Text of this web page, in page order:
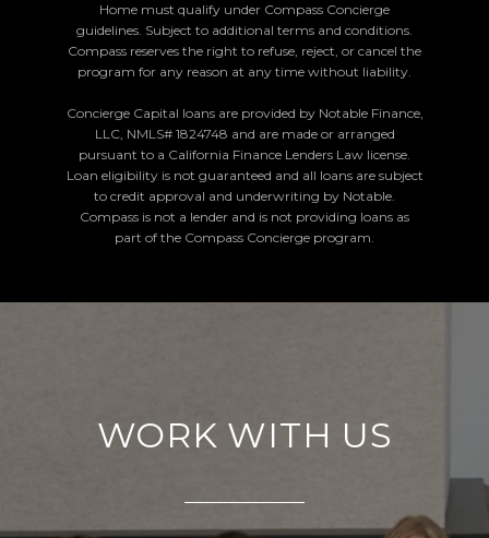
Home must qualify under Compass Concierge
guidelines. Subject to additional terms and conditions.
Compass reserves the right to refuse, reject, or cancel the
program for any reason at any time without liability.
Concierge Capital loans are provided by Notable Finance,
LLC, NMLS# 1824748 and are made or arranged
pursuant to a California Finance Lenders Law license.
Loan eligibility is not guaranteed and all loans are subject
to credit approval and underwriting by Notable.
Compass is not a lender and is not providing loans as
part of the Compass Concierge program.
WORK WITH US